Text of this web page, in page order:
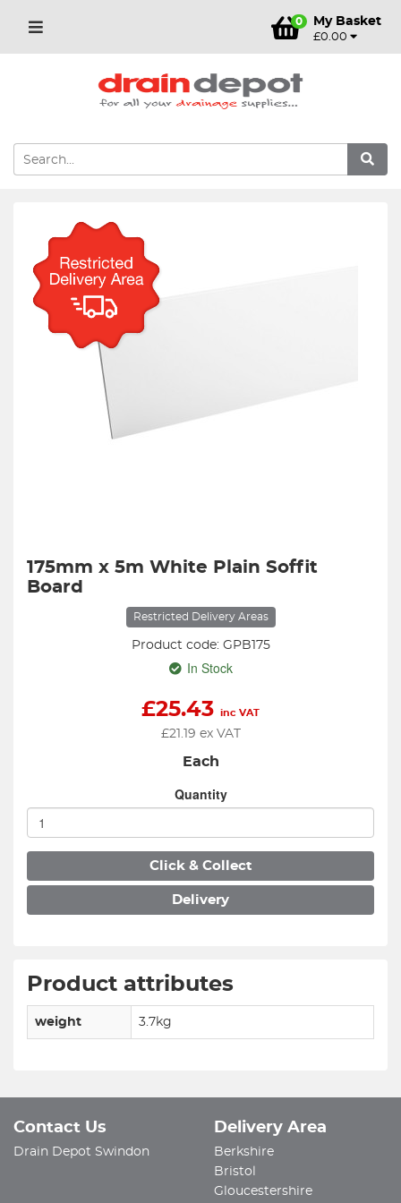
0 My Basket
£0.00
175mm x 5m White Plain Soffit
Board
Restricted Delivery Areas
Product code: GPB175
In Stock
£25.43 inc VAT
£21.19 ex VAT
Each
Quantity
Click & Collect
Delivery
Product attributes
weight 3.7kg
Contact Us
Drain Depot Swindon
Delivery Area
Berkshire
Bristol
Gloucestershire